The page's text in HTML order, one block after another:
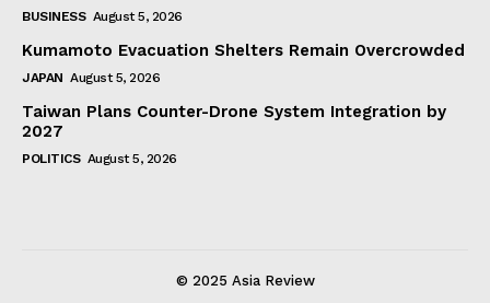
BUSINESS August 5, 2026
Kumamoto Evacuation Shelters Remain Overcrowded
JAPAN August 5, 2026
Taiwan Plans Counter-Drone System Integration by
2027
POLITICS August 5, 2026
© 2025 Asia Review